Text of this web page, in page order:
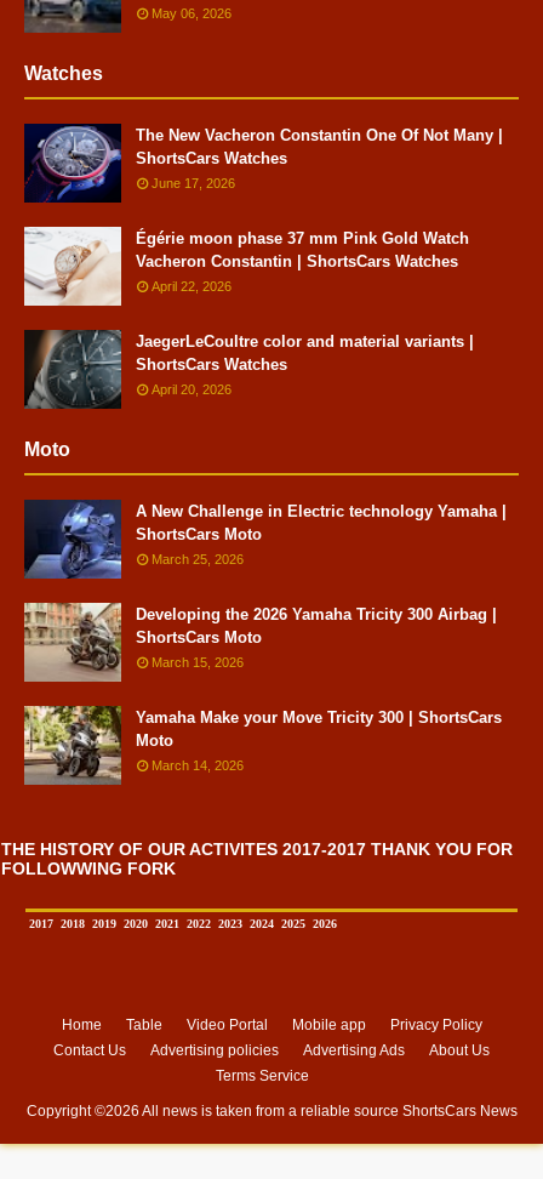
May 06, 2026
Watches
The New Vacheron Constantin One Of Not Many |
ShortsCars Watches
June 17, 2026
Égérie moon phase 37 mm Pink Gold Watch
Vacheron Constantin | ShortsCars Watches
April 22, 2026
JaegerLeCoultre color and material variants |
ShortsCars Watches
April 20, 2026
Moto
A New Challenge in Electric technology Yamaha |
ShortsCars Moto
March 25, 2026
Developing the 2026 Yamaha Tricity 300 Airbag |
ShortsCars Moto
March 15, 2026
Yamaha Make your Move Tricity 300 | ShortsCars
Moto
March 14, 2026
THE HISTORY OF OUR ACTIVITES 2017-2017 THANK YOU FOR
FOLLOWWING FORK
2017 2018 2019 2020 2021 2022 2023 2024 2025 2026
Home Table Video Portal Mobile app
Privacy Policy
Contact Us
Advertising policies Advertising Ads
About Us
Terms Service
Copyright ©2026 All news is taken from a reliable source ShortsCars News